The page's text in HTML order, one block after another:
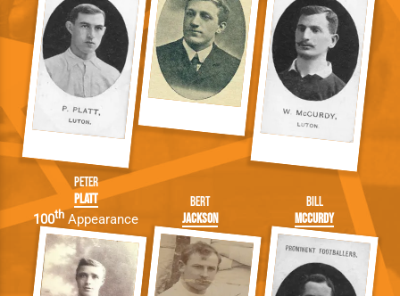
Peter
Platt
100th Appearance
Bert
Jackson
Bill
McCurdy